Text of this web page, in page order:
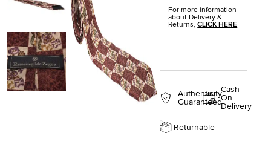
For more information
about Delivery &
Returns,CLICK HERE
Authenticity
Guaranteed
Cash
On
Delivery
Returnable